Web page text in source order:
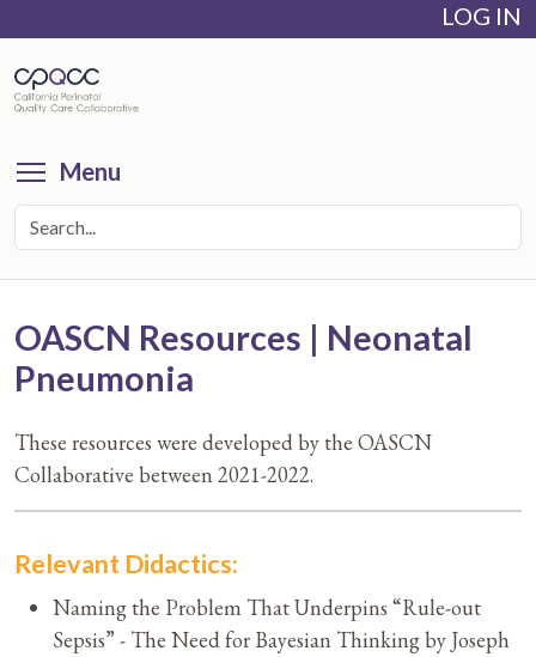
main
content
LOG IN
Menu
OASCN Resources | Neonatal
Pneumonia
These resources were developed by the OASCN
Collaborative between 2021-2022.
Relevant Didactics:
Naming the Problem That Underpins “Rule-out
Sepsis” - The Need for Bayesian Thinking by Joseph